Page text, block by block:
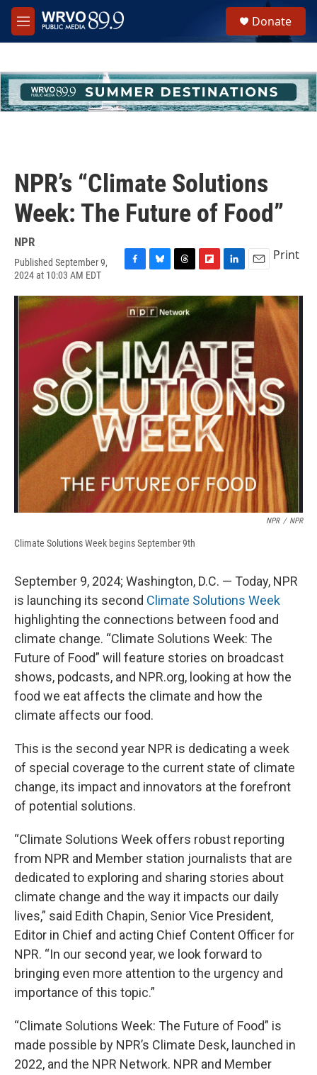
Skip to main content
M
e
h
u
e
Donate
NPR’s “Climate Solutions
Week: The Future of Food”
NPR
Published September 9,
2024 at 10:03 AM EDT
c
e
b
o
o
u
e
s
k
r
e
a
i
p
o
a
r
d
n
d
I
a
Print
NPR / NPR
Climate Solutions Week begins September 9th
September 9, 2024; Washington, D.C. — Today, NPR
is launching its second Climate Solutions Week
highlighting the connections between food and
climate change. “Climate Solutions Week: The
Future of Food” will feature stories on broadcast
shows, podcasts, and NPR.org, looking at how the
food we eat affects the climate and how the
climate affects our food.
This is the second year NPR is dedicating a week
of special coverage to the current state of climate
change, its impact and innovators at the forefront
of potential solutions.
“Climate Solutions Week offers robust reporting
from NPR and Member station journalists that are
dedicated to exploring and sharing stories about
climate change and the way it impacts our daily
lives,” said Edith Chapin, Senior Vice President,
Editor in Chief and acting Chief Content Officer for
NPR. “In our second year, we look forward to
bringing even more attention to the urgency and
importance of this topic.”
“Climate Solutions Week: The Future of Food” is
made possible by NPR’s Climate Desk, launched in
2022, and the NPR Network. NPR and Member